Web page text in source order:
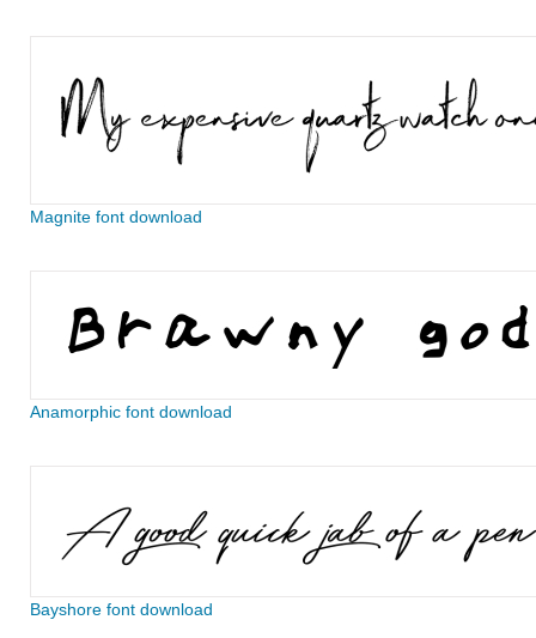
Magnite font download
Anamorphic font download
Bayshore font download